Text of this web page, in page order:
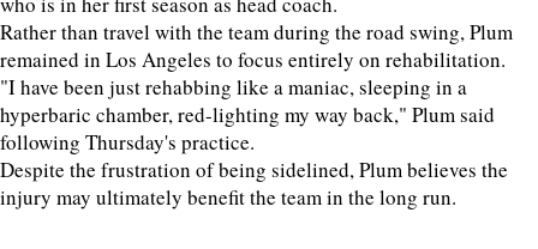
Rather than travel with the team during the road swing, Plum
remained in Los Angeles to focus entirely on rehabilitation.
"I have been just rehabbing like a maniac, sleeping in a
hyperbaric chamber, red-lighting my way back," Plum said
following Thursday's practice.
Despite the frustration of being sidelined, Plum believes the
injury may ultimately benefit the team in the long run.